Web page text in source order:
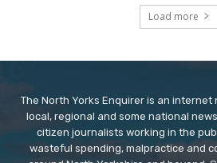
Load more
The North Yorks Enquirer is an internet
local, regional and some national
citizen journalists working in the
wasteful spending, malpractice and